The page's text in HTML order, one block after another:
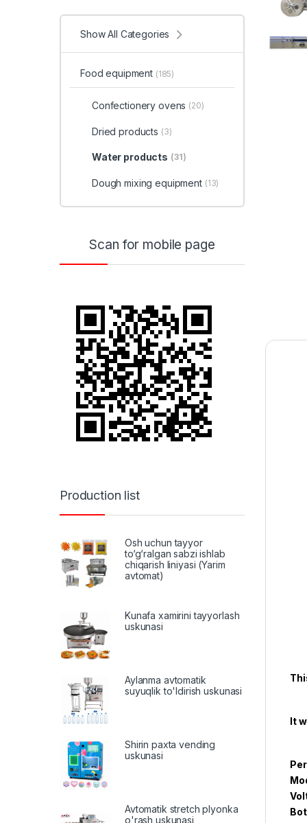
It
Show All Categories
Food equipment (185)
Confectionery ovens (20)
Dried products (3)
Water products (31)
Dough mixing equipment (13)
Scan for mobile page
Production list
Osh uchun tayyor
to‘g‘ralgan sabzi ishlab
chiqarish liniyasi (Yarim
avtomat)
Kunafa xamirini tayyorlash
uskunasi
Aylanma avtomatik
suyuqlik to'ldirish uskunasi
Shirin paxta vending
uskunasi
Avtomatik stretch plyonka
o'rash uskunasi